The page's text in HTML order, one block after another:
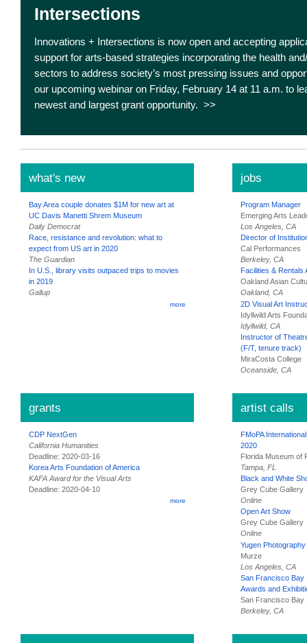
Intersections
Innovations + Intersections is now open and accepting
support for arts-based strategies incorporating the health
sectors to address society’s most pressing issues and
our upcoming webinar on Friday, February 14 at 11 a.m. to
newest and largest grant opportunity. >>
what's new jobs
Bay Area couple donates $1M for new art at
UC Davis Manetti Shrem Museum
Daily Democrat
Race, resistance and revolution: what to
expect from US art in 2020
The Guardian
In U.S., library visits outpaced trips to movies
in 2019
Gallup
more
Program Manager
Emerging Arts
Los Angeles, CA
Director of
Cal Performances
Berkeley, CA
Facilities & Rentals
Oakland Asian
Oakland, CA
2D Visual Art
Idyllwild Arts
Idyllwild, CA
Instructor of
(F/T, tenure track)
MiraCosta College
Oceanside, CA
grants artist calls
CDP NextGen
California Humanities
Deadline: 2020-03-16
Korea Arts Foundation of America
KAFA Award for the Visual Arts
Deadline: 2020-04-10
more
FMoPA
2020
Florida Museum of
Tampa, FL
Black and White
Grey Cube Gallery
Online
Open Art Show
Grey Cube Gallery
Online
Yugen Photography
Murze
Los Angeles, CA
San Francisco Bay
Awards and
San Francisco Bay
Berkeley, CA